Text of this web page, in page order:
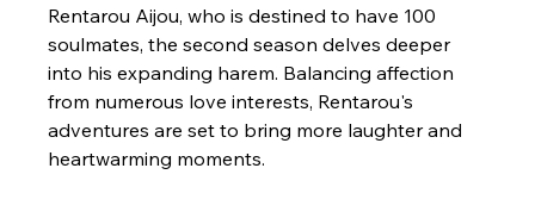
Rentarou Aijou, who is destined to have 100
soulmates, the second season delves deeper
into his expanding harem. Balancing affection
from numerous love interests, Rentarou's
adventures are set to bring more laughter and
heartwarming moments.